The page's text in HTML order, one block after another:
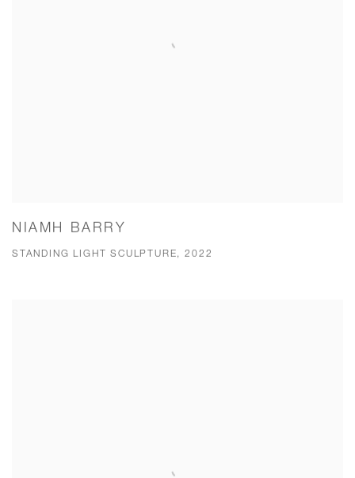
NIAMH BARRY
STANDING LIGHT SCULPTURE, 2022